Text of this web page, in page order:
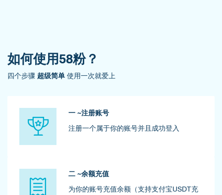
如何使用58粉？
四个步骤 超级简单 使用一次就爱上
一 ~注册账号
注册一个属于你的账号并且成功登入
二 ~余额充值
为你的账号充值余额（支持支付宝USDT充